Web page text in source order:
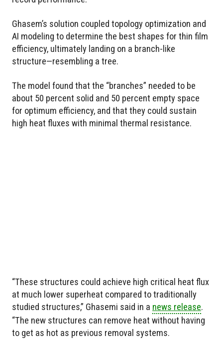
Ghasem’s solution coupled topology optimization and
AI modeling to determine the best shapes for thin film
efficiency, ultimately landing on a branch-like
structure—resembling a tree.
The model found that the “branches” needed to be
about 50 percent solid and 50 percent empty space
for optimum efficiency, and that they could sustain
high heat fluxes with minimal thermal resistance.
“These structures could achieve high critical heat flux
at much lower superheat compared to traditionally
studied structures,” Ghasemi said in a news release.
“The new structures can remove heat without having
to get as hot as previous removal systems.